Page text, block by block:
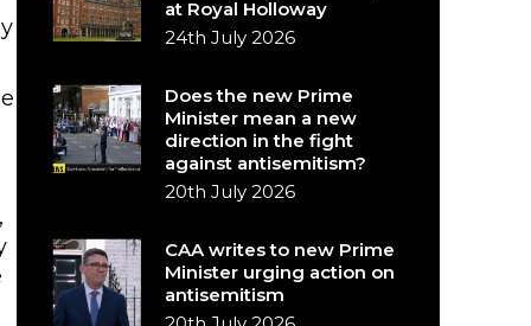
at Royal Holloway
24th July 2026
Does the new Prime
Minister mean a new
direction in the fight
against antisemitism?
20th July 2026
CAA writes to new Prime
Minister urging action on
antisemitism